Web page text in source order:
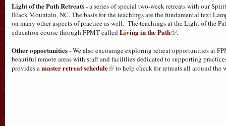
Light of the Path Retreats- a series of special two-week retreats with our
Black Mountain, NC. The basis for the teachings are the fundamental text
on many other aspects of practice as well. The teachings at the Light of the
education course through FPMT calledLiving in the Path .
Other opportunities- We also encourage exploring retreat opportunities at
beautiful remote areas with staff and faciltlies dedicated to supporting
provides amaster retreat schedule to help check for retreats all around the